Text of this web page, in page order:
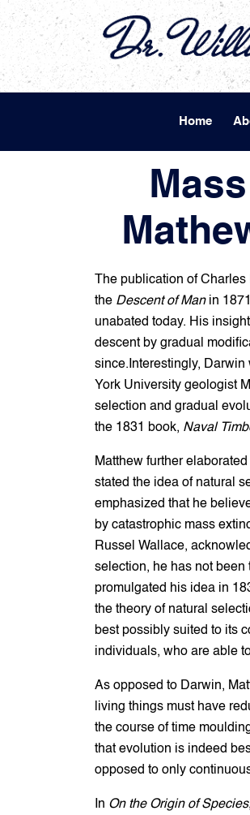
Home
The publication of
the Descent of Manin
unabated today. His
descent by gradual
since.Interestingly,
York University geologist
selection and gradual
the 1831 book, Naval
Matthew further
stated the idea of natural
emphasized that he
by catastrophic mass
Russel Wallace,
selection, he has not been
promulgated his idea in
the theory of natural
best possibly suited to its
individuals, who are able
As opposed to Darwin,
living things must have
the course of time
that evolution is indeed
opposed to only
In On the Origin of Species